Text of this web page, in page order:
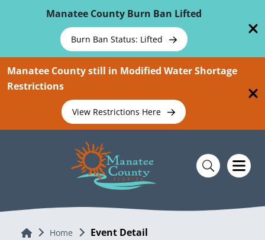
Manatee County Burn Ban Lifted
Burn Ban Status: Lifted
Manatee County still in Modified Water Shortage
Restrictions
View Restrictions Here
Home Home Event Detail